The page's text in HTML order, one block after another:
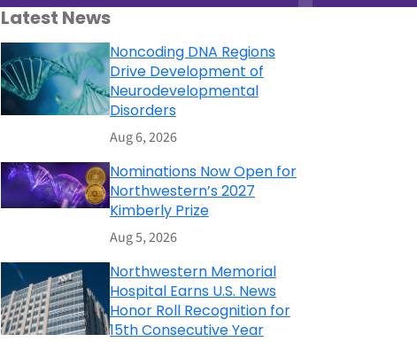
Latest News
Noncoding DNA Regions
Drive Development of
Neurodevelopmental
Disorders
Aug 6, 2026
Nominations Now Open for
Northwestern’s 2027
Kimberly Prize
Aug 5, 2026
Northwestern Memorial
Hospital Earns U.S. News
Honor Roll Recognition for
15th Consecutive Year